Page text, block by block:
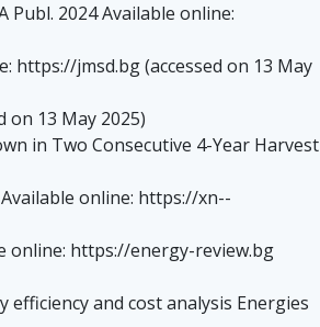
Publ. 2024 Available online:
https://jmsd.bg (accessed on 13 May
on 13 May 2025)
in Two Consecutive 4-Year Harvest
online: https://xn--
online: https://energy-review.bg
and cost analysis Energies